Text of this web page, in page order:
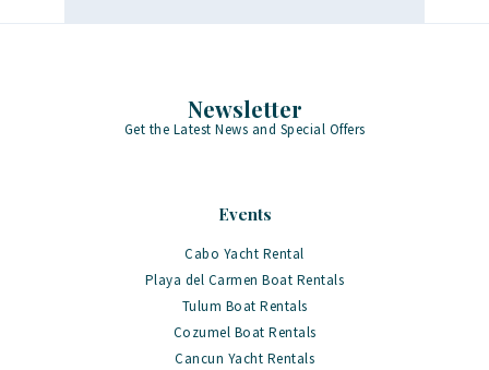
Newsletter
Get the Latest News and Special Offers
Events
Cabo Yacht Rental
Playa del Carmen Boat Rentals
Tulum Boat Rentals
Cozumel Boat Rentals
Cancun Yacht Rentals